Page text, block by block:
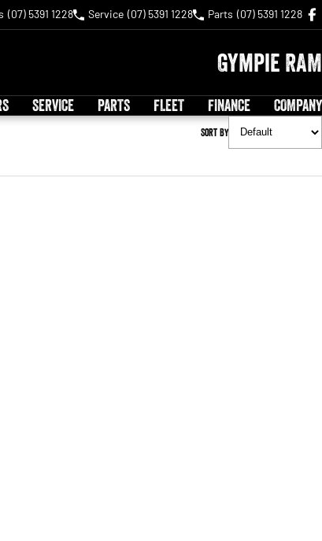
(07) 5391 1228 Service (07) 5391 1228 Parts (07) 5391 1228
Gympie RAM
SERVICE PARTS FLEET FINANCE COMPANY
Sort By